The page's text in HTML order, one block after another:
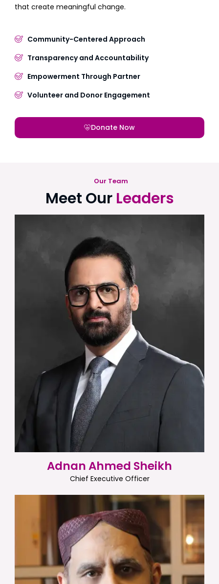
that create meaningful change.
Community-Centered Approach
Transparency and Accountability
Empowerment Through Partner
Volunteer and Donor Engagement
Donate Now
Our Team
Meet Our Leaders
Adnan Ahmed Sheikh
Chief Executive Officer